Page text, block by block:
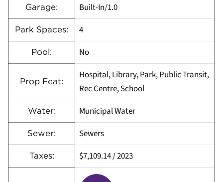
Garage: Built-In/1.0
Park Spaces: 4
Pool: No
Prop Feat:
Hospital, Library, Park, Public Transit,
Rec Centre, School
Water: Municipal Water
Sewer: Sewers
Taxes: $7,109.14/2023